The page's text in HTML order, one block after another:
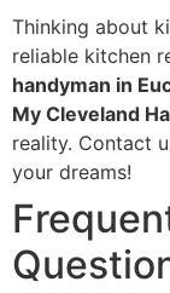
Thinking about
reliable kitchen
handyman in
My Cleveland
reality. Contact
your dreams!